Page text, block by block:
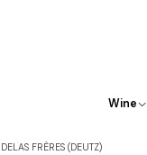
Wine
DELAS FRÈRES (DEUTZ)